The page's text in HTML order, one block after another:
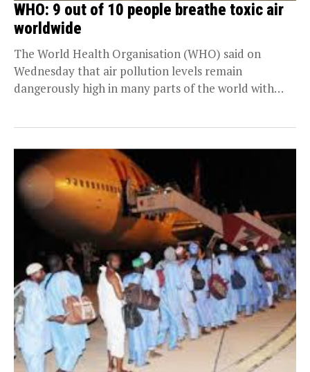
WHO: 9 out of 10 people breathe toxic air
worldwide
The World Health Organisation (WHO) said on
Wednesday that air pollution levels remain
dangerously high in many parts of the world with